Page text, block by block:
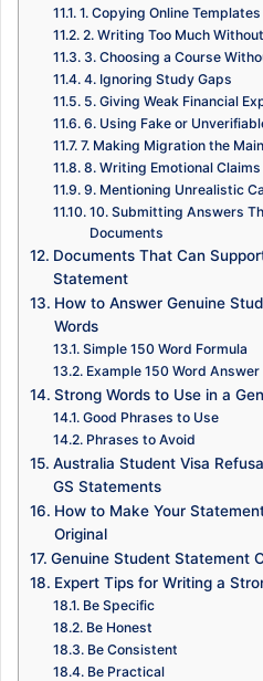
1. Copying Online
2. Writing Too Much
3. Choosing a Course
4. Ignoring Study Gaps
5. Giving Weak Financial
6. Using Fake or
7. Making Migration the
8. Writing Emotional
9. Mentioning Unrealistic
10. Submitting Answers
Documents
Documents That Can
Statement
How to Answer Genuine
Words
Simple 150 Word Formula
Example 150 Word Answer
Strong Words to Use in a
Good Phrases to Use
Phrases to Avoid
Australia Student Visa
GS Statements
How to Make Your
Original
Genuine Student Statement
Expert Tips for Writing a
Be Specific
Be Honest
Be Consistent
Be Practical